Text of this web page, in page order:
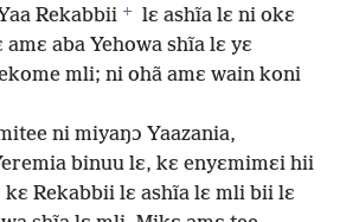
Rekabbii +
lɛ ashĩa lɛ ni okɛ
aba Yehowa shĩa lɛ yɛ
mli; ni ohã amɛ wain koni
ni miyaŋɔ Yaazania,
binuu lɛ, kɛ enyɛmimɛi hii
Rekabbii lɛ ashĩa lɛ mli bii lɛ